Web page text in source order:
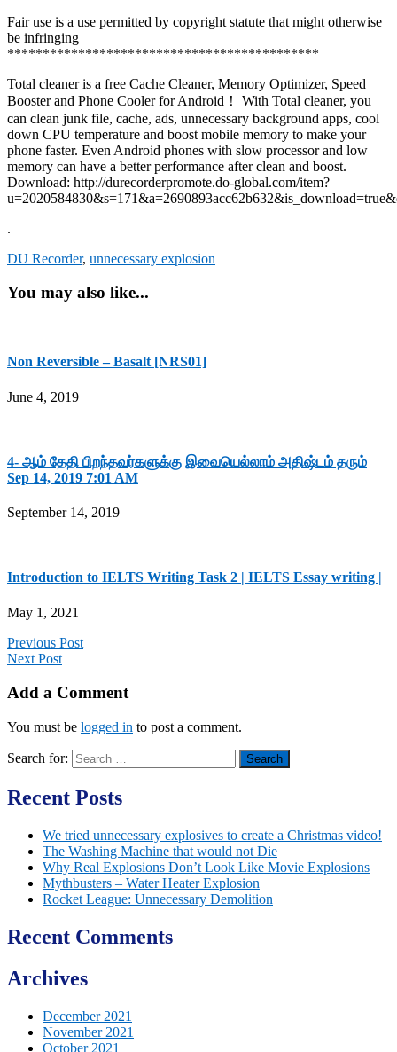
Fair use is a use permitted by copyright statute that might otherwise
be infringing
********************************************
Total cleaner is a free Cache Cleaner, Memory Optimizer, Speed
Booster and Phone Cooler for Android！ With Total cleaner, you
can clean junk file, cache, ads, unnecessary background apps, cool
down CPU temperature and boost mobile memory to make your
phone faster. Even Android phones with slow processor and low
memory can have a better performance after clean and boost.
Download: http://durecorderpromote.do-global.com/item?
.
DU Recorder, unnecessary explosion
You may also like...
Non Reversible – Basalt [NRS01]
June 4, 2019
4- ஆம் தேதி பிறந்தவர்களுக்கு இவையெல்லாம் அதிஷ்டம் தரும்
Sep 14, 2019 7:01 AM
September 14, 2019
Introduction to IELTS Writing Task 2 | IELTS Essay writing |
May 1, 2021
Previous Post
Next Post
Add a Comment
You must be logged in to post a comment.
Search for:
Recent Posts
We tried unnecessary explosives to create a Christmas video!
The Washing Machine that would not Die
Why Real Explosions Don’t Look Like Movie Explosions
Mythbusters – Water Heater Explosion
Rocket League: Unnecessary Demolition
Recent Comments
Archives
December 2021
November 2021
October 2021